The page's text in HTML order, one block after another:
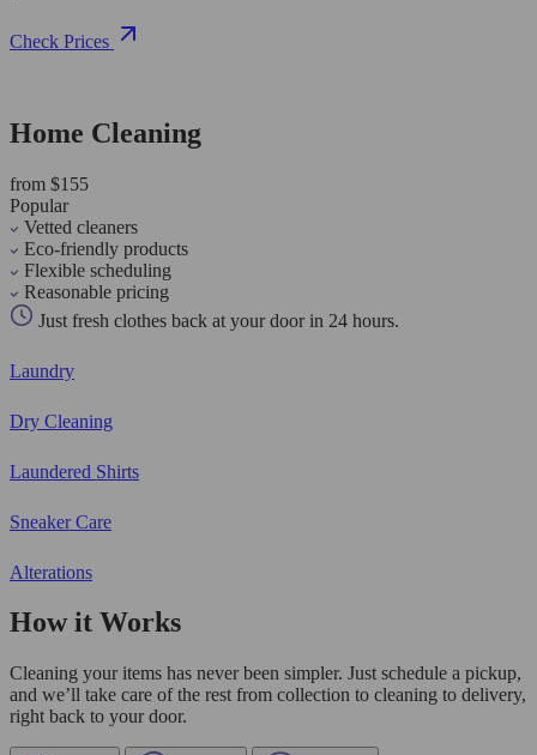
Check Prices
Home Cleaning
from $155
Popular
Vetted cleaners
Eco-friendly products
Flexible scheduling
Reasonable pricing
Just fresh clothes back at your door in 24 hours.
Laundry
Dry Cleaning
Laundered Shirts
Sneaker Care
Alterations
How it Works
Cleaning your items has never been simpler. Just schedule a pickup,
and we’ll take care of the rest from collection to cleaning to delivery,
right back to your door.